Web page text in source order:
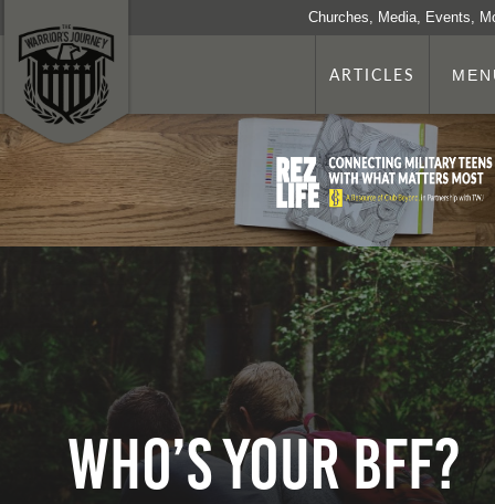
Churches, Media, Events,
ARTICLES
Who’s Your BFF?